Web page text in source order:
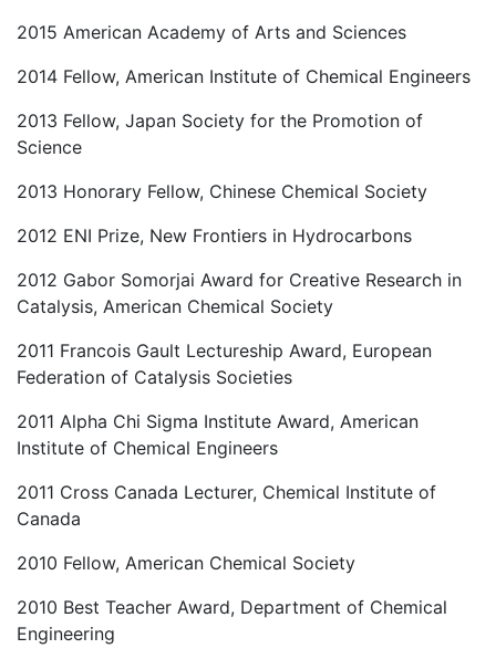
2015 American Academy of Arts and Sciences
2014 Fellow, American Institute of Chemical Engineers
2013 Fellow, Japan Society for the Promotion of
Science
2013 Honorary Fellow, Chinese Chemical Society
2012 ENI Prize, New Frontiers in Hydrocarbons
2012 Gabor Somorjai Award for Creative Research in
Catalysis, American Chemical Society
2011 Francois Gault Lectureship Award, European
Federation of Catalysis Societies
2011 Alpha Chi Sigma Institute Award, American
Institute of Chemical Engineers
2011 Cross Canada Lecturer, Chemical Institute of
Canada
2010 Fellow, American Chemical Society
2010 Best Teacher Award, Department of Chemical
Engineering